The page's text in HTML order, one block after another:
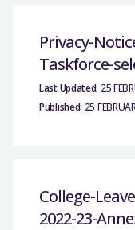
Privacy-
Taskforce-
Last Updated: 25
Published: 25
College-
2022-23-